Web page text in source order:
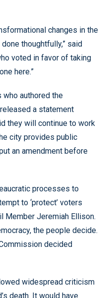
changes in the
thoughtfully,” said
voted in favor of taking
here.”
who authored the
a statement
they will continue to work
city provides public
an amendment before
processes to
to ‘protect’ voters
Member Jeremiah Ellison.
the people decide.
decided
widespread criticism
death. It would have